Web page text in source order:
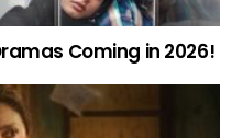
Coming in 2026!